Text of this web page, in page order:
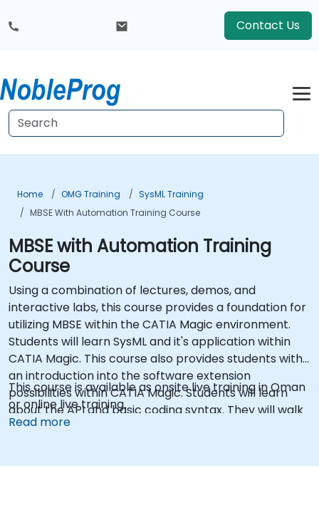
Contact Us
Home OMG Training
SysML Training
MBSE With Automation Training Course
MBSE with Automation Training
Course
Using a combination of lectures, demos, and
interactive labs, this course provides a foundation for
utilizing MBSE within the CATIA Magic environment.
Students will learn SysML and it's application within
CATIA Magic. This course also provides students with
an introduction into the software extension
possibilities within CATIA Magic. Students will learn
about the API and basic coding syntax. They will walk
through examples of how to create scripts and
This course is available as onsite live training in Oman
or online live training.
Read more